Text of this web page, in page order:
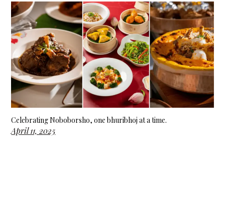
Celebrating Noboborsho, one bhuribhoj at a time.
April 11, 2025